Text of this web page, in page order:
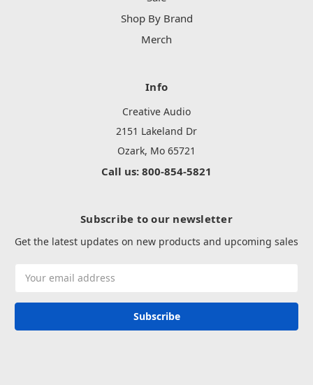
Shop By Brand
Merch
Info
Creative Audio
2151 Lakeland Dr
Ozark, Mo 65721
Call us: 800-854-5821
Subscribe to our newsletter
Get the latest updates on new products and upcoming sales
Address